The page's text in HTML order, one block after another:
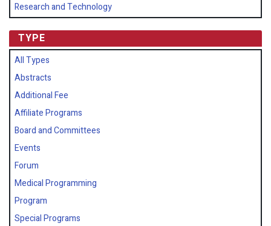
Research and Technology
TYPE
All Types
Abstracts
Additional Fee
Affiliate Programs
Board and Committees
Events
Forum
Medical Programming
Program
Special Programs